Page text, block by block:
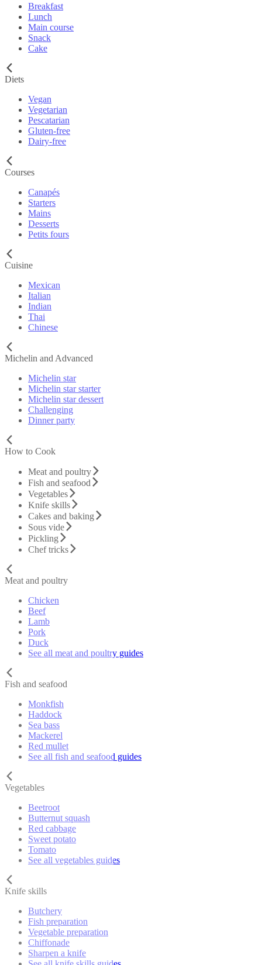
Breakfast
Lunch
Main course
Snack
Cake
Diets
Vegan
Vegetarian
Pescatarian
Gluten-free
Dairy-free
Courses
Canapés
Starters
Mains
Desserts
Petits fours
Cuisine
Mexican
Italian
Indian
Thai
Chinese
Michelin and Advanced
Michelin star
Michelin star starter
Michelin star dessert
Challenging
Dinner party
How to Cook
Meat and poultry
Fish and seafood
Vegetables
Knife skills
Cakes and baking
Sous vide
Pickling
Chef tricks
Meat and poultry
Chicken
Beef
Lamb
Pork
Duck
See all meat and poultry guides
Fish and seafood
Monkfish
Haddock
Sea bass
Mackerel
Red mullet
See all fish and seafood guides
Vegetables
Beetroot
Butternut squash
Red cabbage
Sweet potato
Tomato
See all vegetables guides
Knife skills
Butchery
Fish preparation
Vegetable preparation
Chiffonade
Sharpen a knife